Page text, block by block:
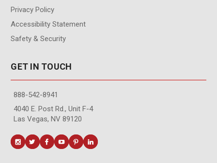
Privacy Policy
Accessibility Statement
Safety & Security
GET IN TOUCH
888-542-8941
4040 E. Post Rd., Unit F-4
Las Vegas, NV 89120